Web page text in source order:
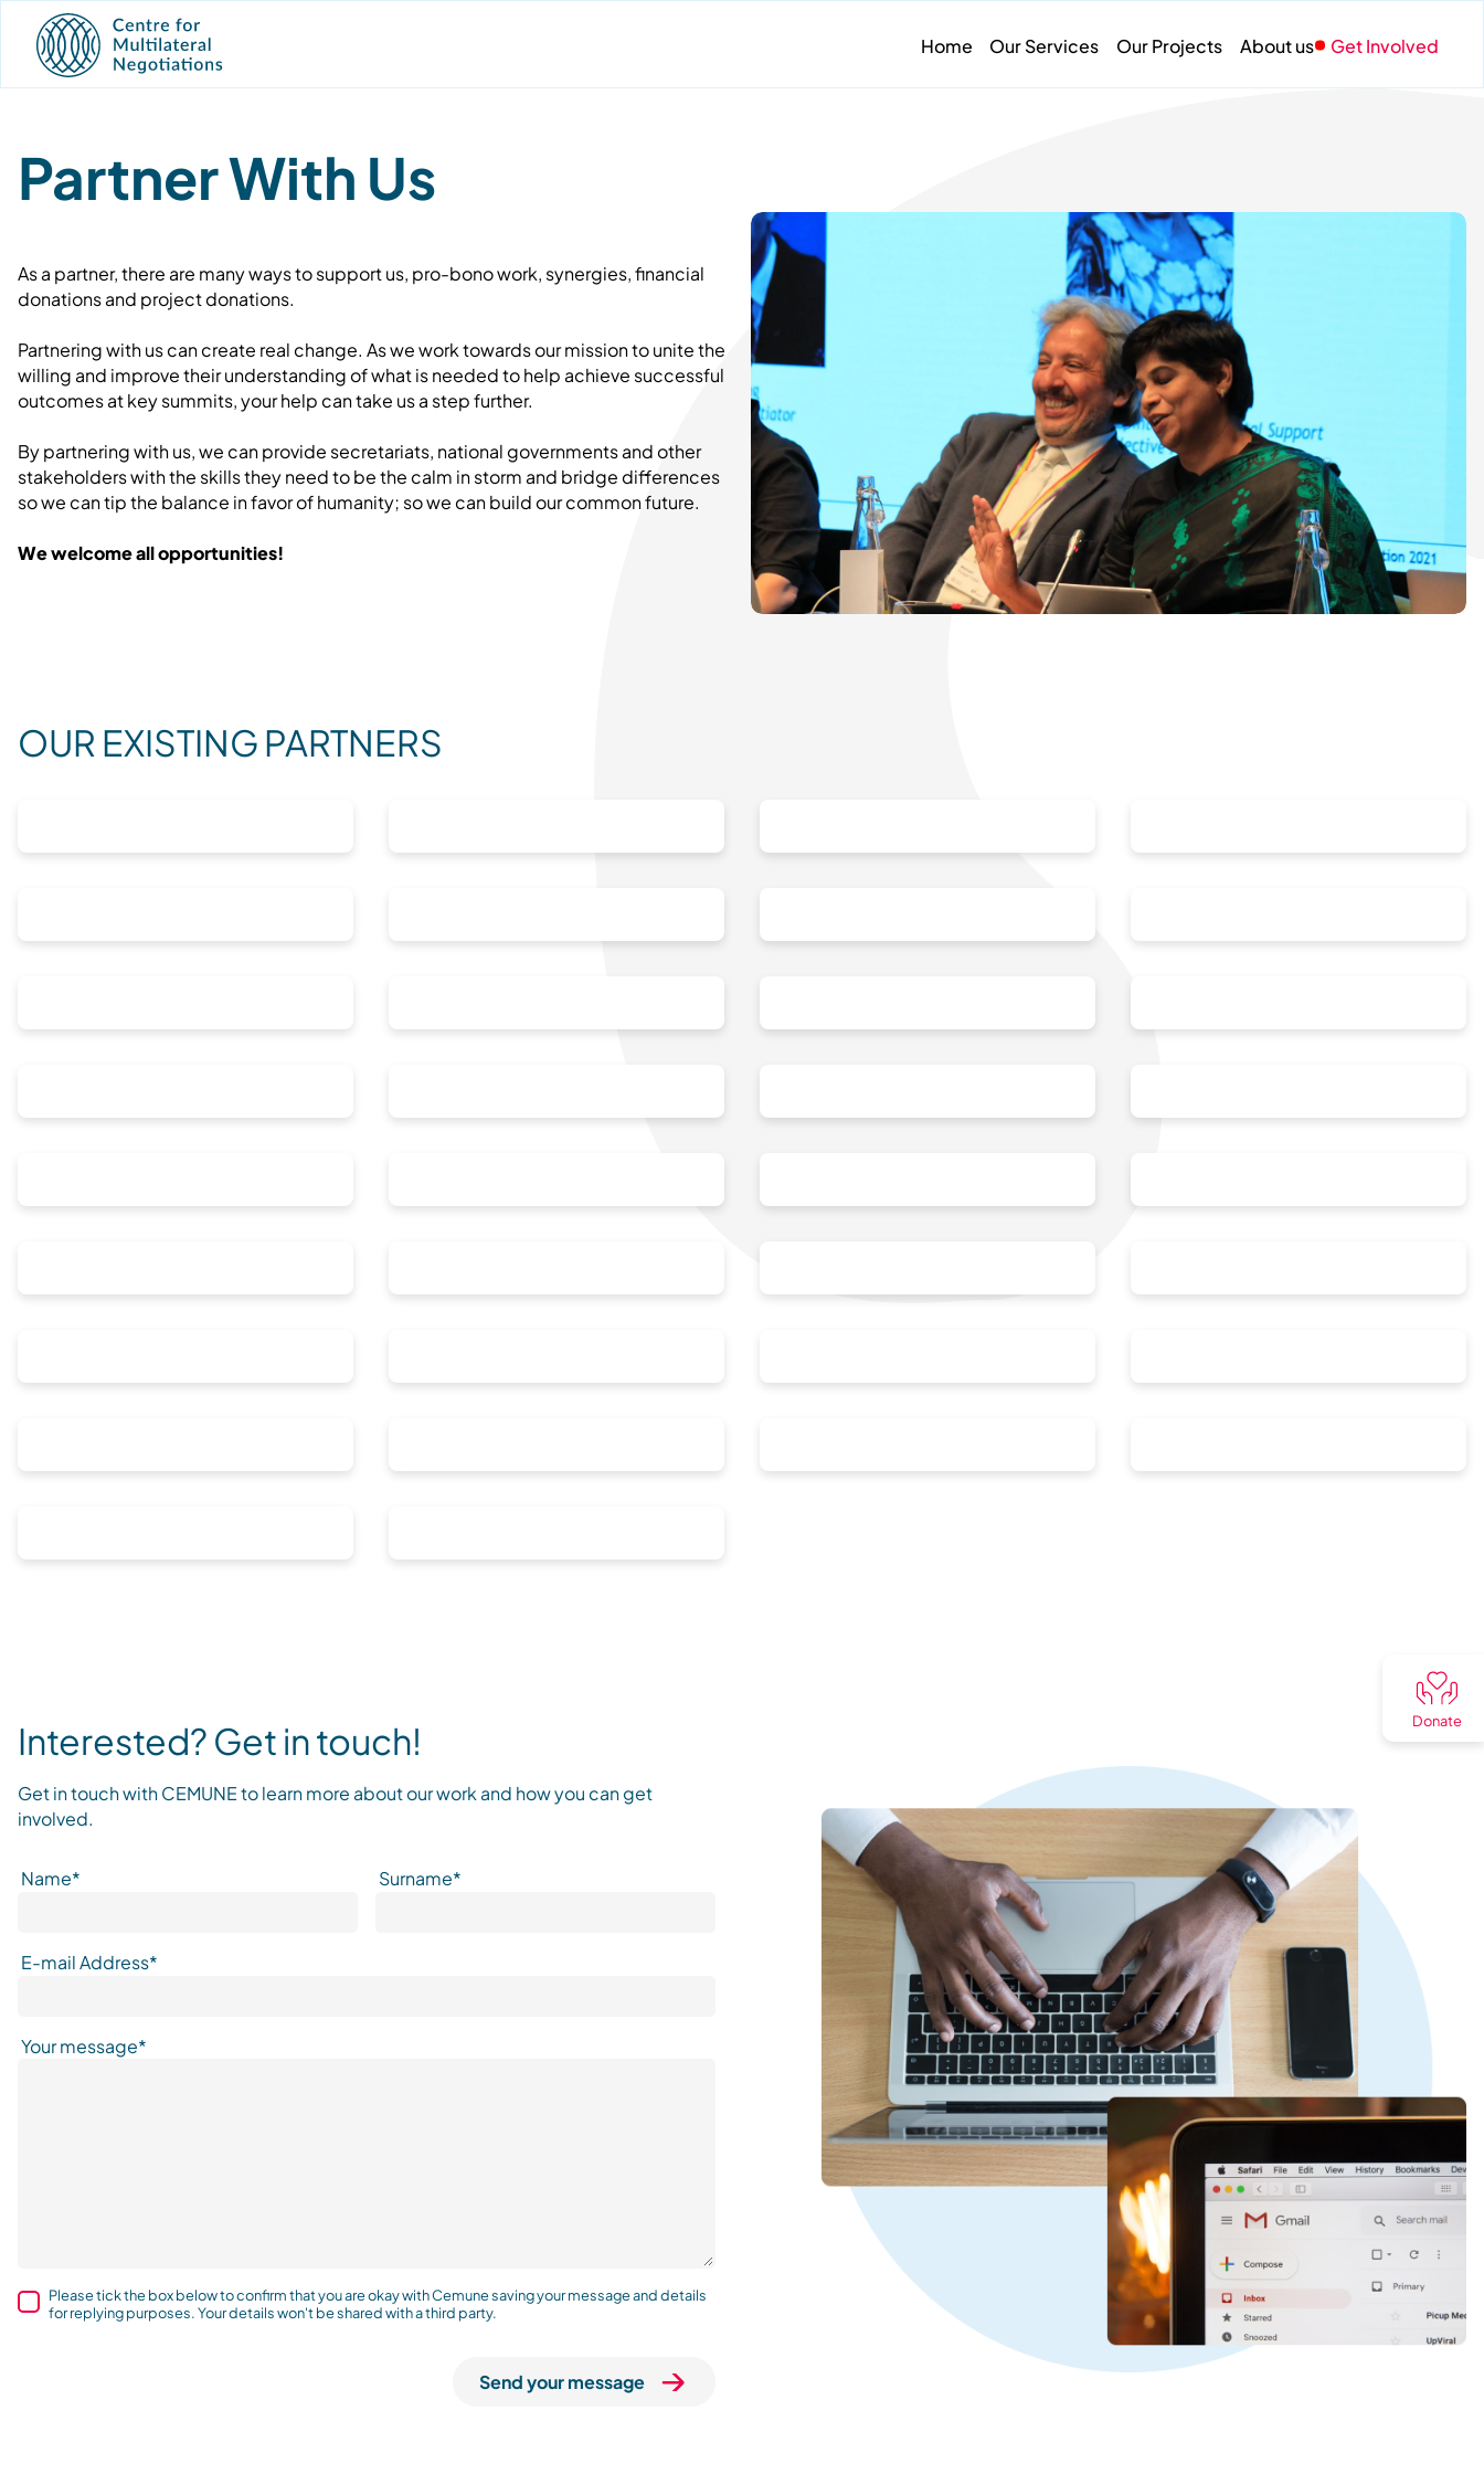
Home Our Services Our Projects About us Get Involved
Partner With Us
As a partner, there are many ways to support us, pro-bono work, synergies, financial
donations and project donations.
Partnering with us can create real change. As we work towards our mission to unite the
willing and improve their understanding of what is needed to help achieve successful
outcomes at key summits, your help can take us a step further.
By partnering with us, we can provide secretariats, national governments and other
stakeholders with the skills they need to be the calm in storm and bridge differences
so we can tip the balance in favor of humanity; so we can build our common future.
We welcome all opportunities!
OUR EXISTING PARTNERS
Interested? Get in touch!
Get in touch with CEMUNE to learn more about our work and how you can get
involved.
Name* Surname*
E-mail Address*
Your message*
Please tick the box below to confirm that you are okay with Cemune saving your message and details
for replying purposes. Your details won't be shared with a third party.
Send your message
Donate